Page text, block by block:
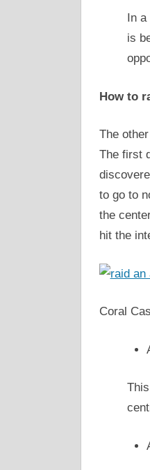
In a
is
How to
The
The first
to go to
the
hit the
Coral